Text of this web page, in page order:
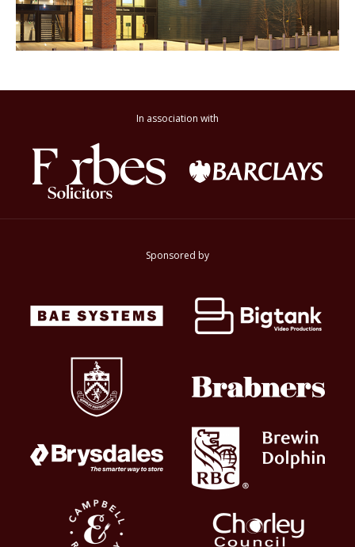
In association with
Sponsored by